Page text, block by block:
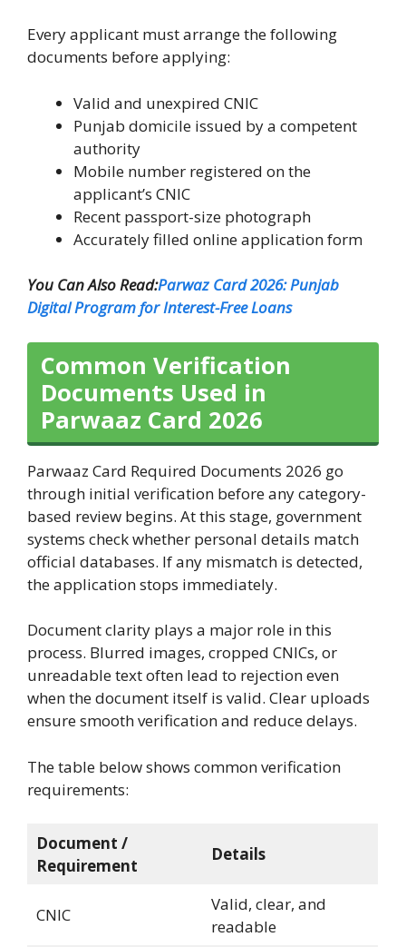
Every applicant must arrange the following
documents before applying:
Valid and unexpired CNIC
Punjab domicile issued by a competent
authority
Mobile number registered on the
applicant’s CNIC
Recent passport-size photograph
Accurately filled online application form
You Can Also Read:Parwaz Card 2026: Punjab
Digital Program for Interest-Free Loans
Common Verification
Documents Used in
Parwaaz Card 2026
Parwaaz Card Required Documents 2026 go
through initial verification before any category-
based review begins. At this stage, government
systems check whether personal details match
official databases. If any mismatch is detected,
the application stops immediately.
Document clarity plays a major role in this
process. Blurred images, cropped CNICs, or
unreadable text often lead to rejection even
when the document itself is valid. Clear uploads
ensure smooth verification and reduce delays.
The table below shows common verification
requirements:
Document /
Requirement
Details
CNIC
Valid, clear, and
readable